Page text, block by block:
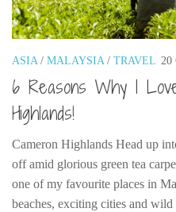
New Zealand
Belgium
England
Finland
France
ASIA/ MALAYSIA/ TRAVEL 20
6 Reasons Why I
Highlands!
Cameron Highlands Head up
off amid glorious green tea
one of my favourite places in
beaches, exciting cities and